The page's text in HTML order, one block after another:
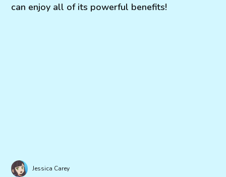
can enjoy all of its powerful benefits!
Jessica Carey